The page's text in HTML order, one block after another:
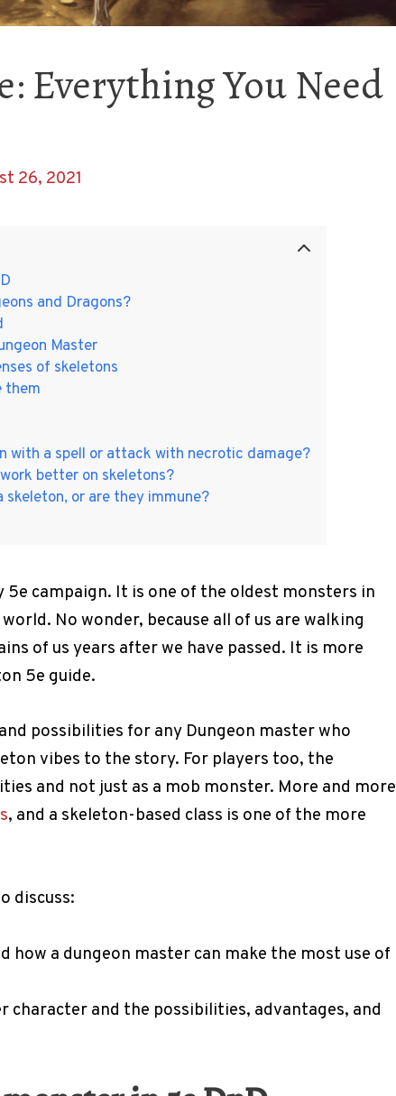
Everything You Need
26, 2021
and Dragons?
Master
of skeletons
them
with a spell or attack with necrotic damage?
better on skeletons?
or are they immune?
5e campaign. It is one of the oldest monsters in
No wonder, because all of us are walking
of us years after we have passed. It is more
5e guide.
possibilities for any Dungeon master who
vibes to the story. For players too, the
and not just as a mob monster. More and more
, and a skeleton-based class is one of the more
discuss:
how a dungeon master can make the most use of
character and the possibilities, advantages, and